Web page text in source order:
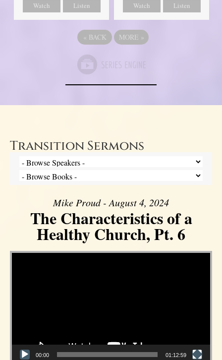
Watch Listen Watch Listen
« BACK MORE »
Transition Sermons
Mike Proud - August 4, 2024
The Characteristics of a
Healthy Church, Pt. 6
Video Player
00:00 01:12:59